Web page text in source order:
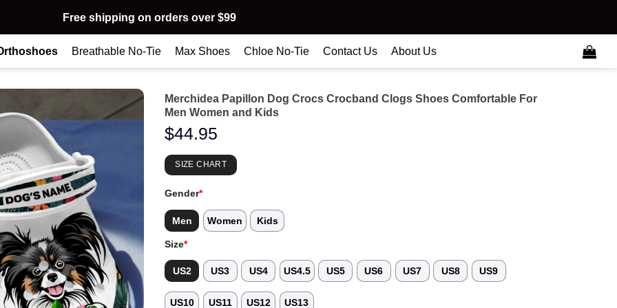
Free shipping on orders over $99
Breathable No-Tie Max Shoes Chloe No-Tie Contact Us About Us
Merchidea Papillon Dog Crocs Crocband Clogs Shoes Comfortable For
Men Women and Kids
$44.95
SIZE CHART
Gender*
Men Women Kids
Size*
US2 US3 US4 US4.5 US5 US6 US7 US8 US9
US10 US11 US12 US13